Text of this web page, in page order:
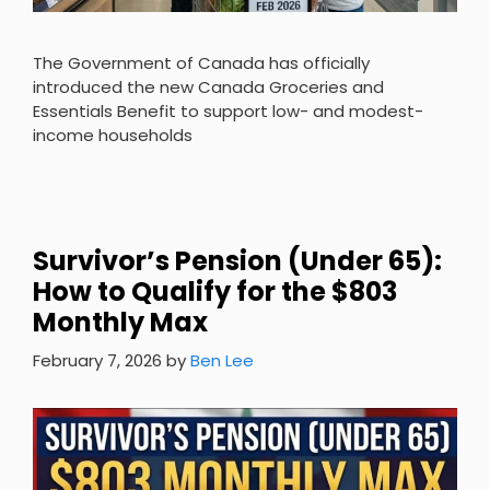
The Government of Canada has officially
introduced the new Canada Groceries and
Essentials Benefit to support low- and modest-
income households
Survivor’s Pension (Under 65):
How to Qualify for the $803
Monthly Max
February 7, 2026 byBen Lee